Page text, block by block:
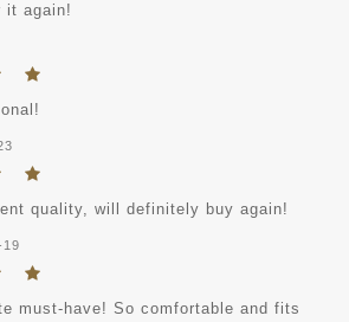
it again!
quality, will definitely buy again!
19
must-have! So comfortable and fits